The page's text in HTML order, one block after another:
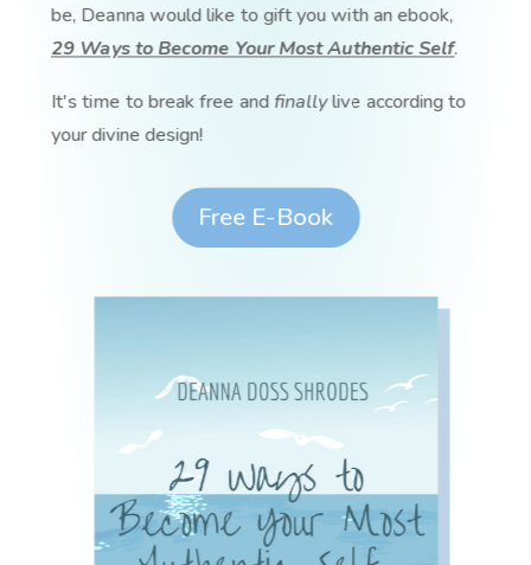
be, Deanna would like to gift you with an ebook,
29 Ways to Become Your Most Authentic Self.
It's time to break free andfinallylive according to
your divine design!
Free E-Book